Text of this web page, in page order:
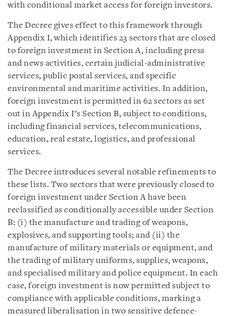
with conditional market access for foreign investors.
The Decree gives effect to this framework through
Appendix I, which identifies 23 sectors that are closed
to foreign investment in Section A, including press
and news activities, certain judicial-administrative
services, public postal services, and specific
environmental and maritime activities. In addition,
foreign investment is permitted in 62 sectors as set
out in Appendix I’s Section B, subject to conditions,
including financial services, telecommunications,
education, real estate, logistics, and professional
services.
The Decree introduces several notable refinements to
these lists. Two sectors that were previously closed to
foreign investment under Section A have been
reclassified as conditionally accessible under Section
B: (i) the manufacture and trading of weapons,
explosives, and supporting tools; and (ii) the
manufacture of military materials or equipment, and
the trading of military uniforms, supplies, weapons,
and specialised military and police equipment. In each
case, foreign investment is now permitted subject to
compliance with applicable conditions, marking a
measured liberalisation in two sensitive defence-